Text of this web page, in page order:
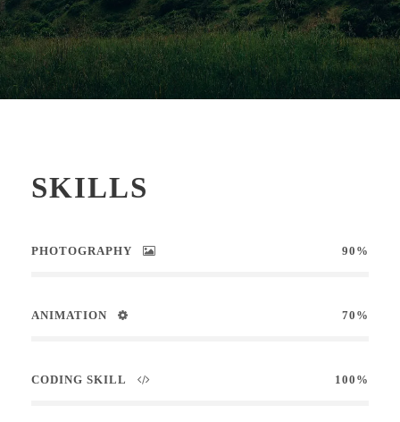
SKILLS
PHOTOGRAPHY 90%
ANIMATION 70%
CODING SKILL 100%